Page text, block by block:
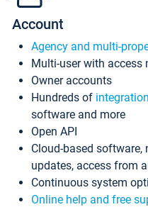
Account
Agency and multi-
Multi-user with access
Owner accounts
Hundreds of
software and more
Open API
Cloud-based
updates, access from
Continuous system
Online help and free